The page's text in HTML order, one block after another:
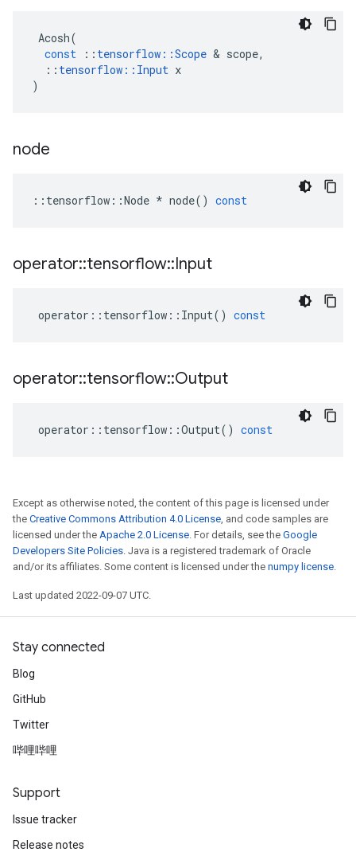
Acosh(
const
:: tensorflow ::Scope & scope,
:: tensorflow :: Input x
)
node
:: tensorflow ::Node * node() const
operator::tensorflow::Input
operator :: tensorflow :: Input() const
operator::tensorflow::Output
operator :: tensorflow ::Output() const
Except as otherwise noted, the content of this page is licensed under
the Creative Commons Attribution 4.0 License, and code samples are
licensed under the Apache 2.0 License. For details, see the Google
Developers Site Policies. Java is a registered trademark of Oracle
and/or its affiliates. Some content is licensed under the numpy license.
Last updated 2022-09-07 UTC.
Stay connected
Blog
GitHub
Twitter
哔哩哔哩
Support
Issue tracker
Release notes